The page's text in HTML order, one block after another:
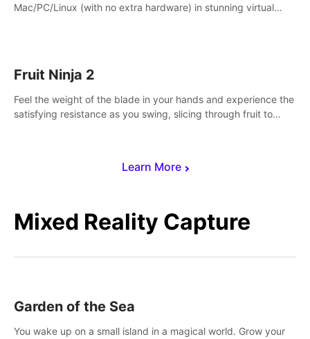
Learn More
Mac/PC/Linux (with no extra hardware) in stunning virtual
Fruit Ninja 2
Feel the weight of the blade in your hands and experience the
satisfying resistance as you swing, slicing through fruit to
Mixed Reality Capture
Garden of the Sea
You wake up on a small island in a magical world. Grow your